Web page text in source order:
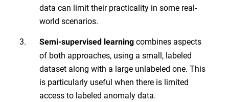
data can limit their practicality in some real-
world scenarios.
Semi-supervised learning combines aspects
of both approaches, using a small, labeled
dataset along with a large unlabeled one. This
is particularly useful when there is limited
access to labeled anomaly data.